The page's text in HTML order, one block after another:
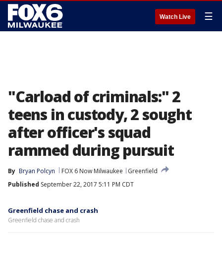
Watch Live ☰
"Carload of criminals:" 2
teens in custody, 2 sought
after officer's squad
rammed during pursuit
By Bryan Polcyn FOX 6 Now Milwaukee
Greenfield
Published September 22, 2017 5:11 PM CDT
Greenfield chase and crash
Greenfield chase and crash